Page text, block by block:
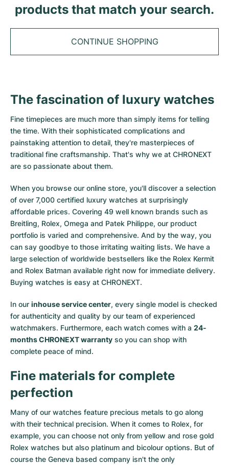
Cosmograph Daytona
Datejust II
Day-Date
Explorer
Explorer II
GMT-Master
Lady-Datejust
Milgauss
Oyster Perpetual
Yacht-Master II
Sea-Dweller
Submariner
Seamaster
Planet Ocean
Constellation
Speedmaster
Pre-Owned
Women's Watches
Nautilus
Grand Complications
Calatrava
Twenty 4
Gondolo
Golden Ellipse
Pre-Owned
Women's Watches
Top Models
Jules Audemars
Millenary
All Cartier models
Ballon Bleu
Clé
Tank
Panthère
Calibre
Drive
Ronde
Rotonde
Pasha
Tortue
Ballon Blanc
Roadster
Pre-Owned
Women's Watches
All Breitling models
Navitimer
Superocean
Chronomat
Premier
Avenger
Colt
Professional
Bentley
Cockpit
Chronospace
Galactic
Montbrillant
Pre-Owned
Women's Watches
Black Bay
Pelagos
Pre-Owned
Women's Watches
Heritage
Aquaracer
Carerra
Monaco
Link
Formula 1
Grand Carrera
Women's Watches
Top Models
Big Pilot
Pilot's Watch
Ingenieur
Portofino
Portugieser
Aquatimer
Spitfire
Vintage
Pre-Owned
All Hublot models
Big Bang
Classic Fusion
Spirit of Big Bang
King Power
CATEGORIES
All Luxury Watch Brands
Vintage Watches
Pre-owned Watches
Men's Watches
Women's Watches
All bracelets
Sale
products that match your search.
CONTINUE SHOPPING
The fascination of luxury watches
Fine timepieces are much more than simply items for telling
the time. With their sophisticated complications and
painstaking attention to detail, they're masterpieces of
traditional fine craftsmanship. That's why we at CHRONEXT
are so passionate about them.
When you browse our online store, you'll discover a selection
of over 7,000 certified luxury watches at surprisingly
affordable prices. Covering 49 well known brands such as
Breitling, Rolex, Omega and Patek Philippe, our product
portfolio is varied and comprehensive. And by the way, you
can say goodbye to those irritating waiting lists. We have a
large selection of worldwide bestsellers like the Rolex Kermit
and Rolex Batman available right now for immediate delivery.
Buying watches is easy at CHRONEXT.
In our inhouse service center, every single model is checked
for authenticity and quality by our team of experienced
watchmakers. Furthermore, each watch comes with a 24-
months CHRONEXT warranty so you can shop with
complete peace of mind.
Fine materials for complete
perfection
Many of our watches feature precious metals to go along
with their technical precision. When it comes to Rolex, for
example, you can choose not only from yellow and rose gold
Rolex watches but also platinum and bicolour options. But of
course the Geneva based company isn't the only